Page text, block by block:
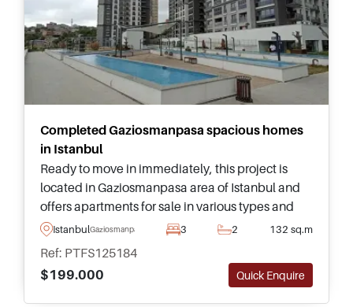
Completed Gaziosmanpasa spacious homes
in Istanbul
Ready to move in immediately, this project is
located in Gaziosmanpasa area of Istanbul and
offers apartments for sale in various types and
sizes – just a few minutes away from daily
amenities and public transportation.
IstanbulGaziosmanpasa 3 2 132 sq.m
Ref: PTFS125184
$199.000
Quick Enquire